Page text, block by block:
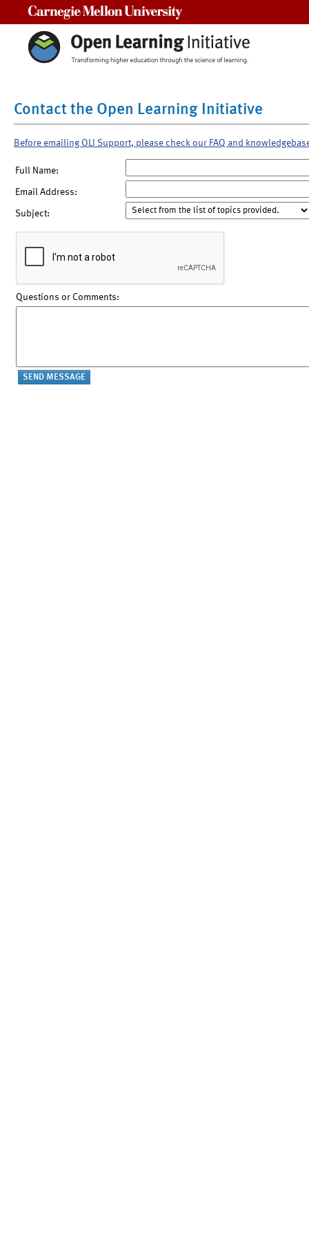
Contact the Open Learning Initiative
Before emailing OLI Support, please check our FAQ and
Full Name:
Email Address:
Subject:
Questions or Comments: